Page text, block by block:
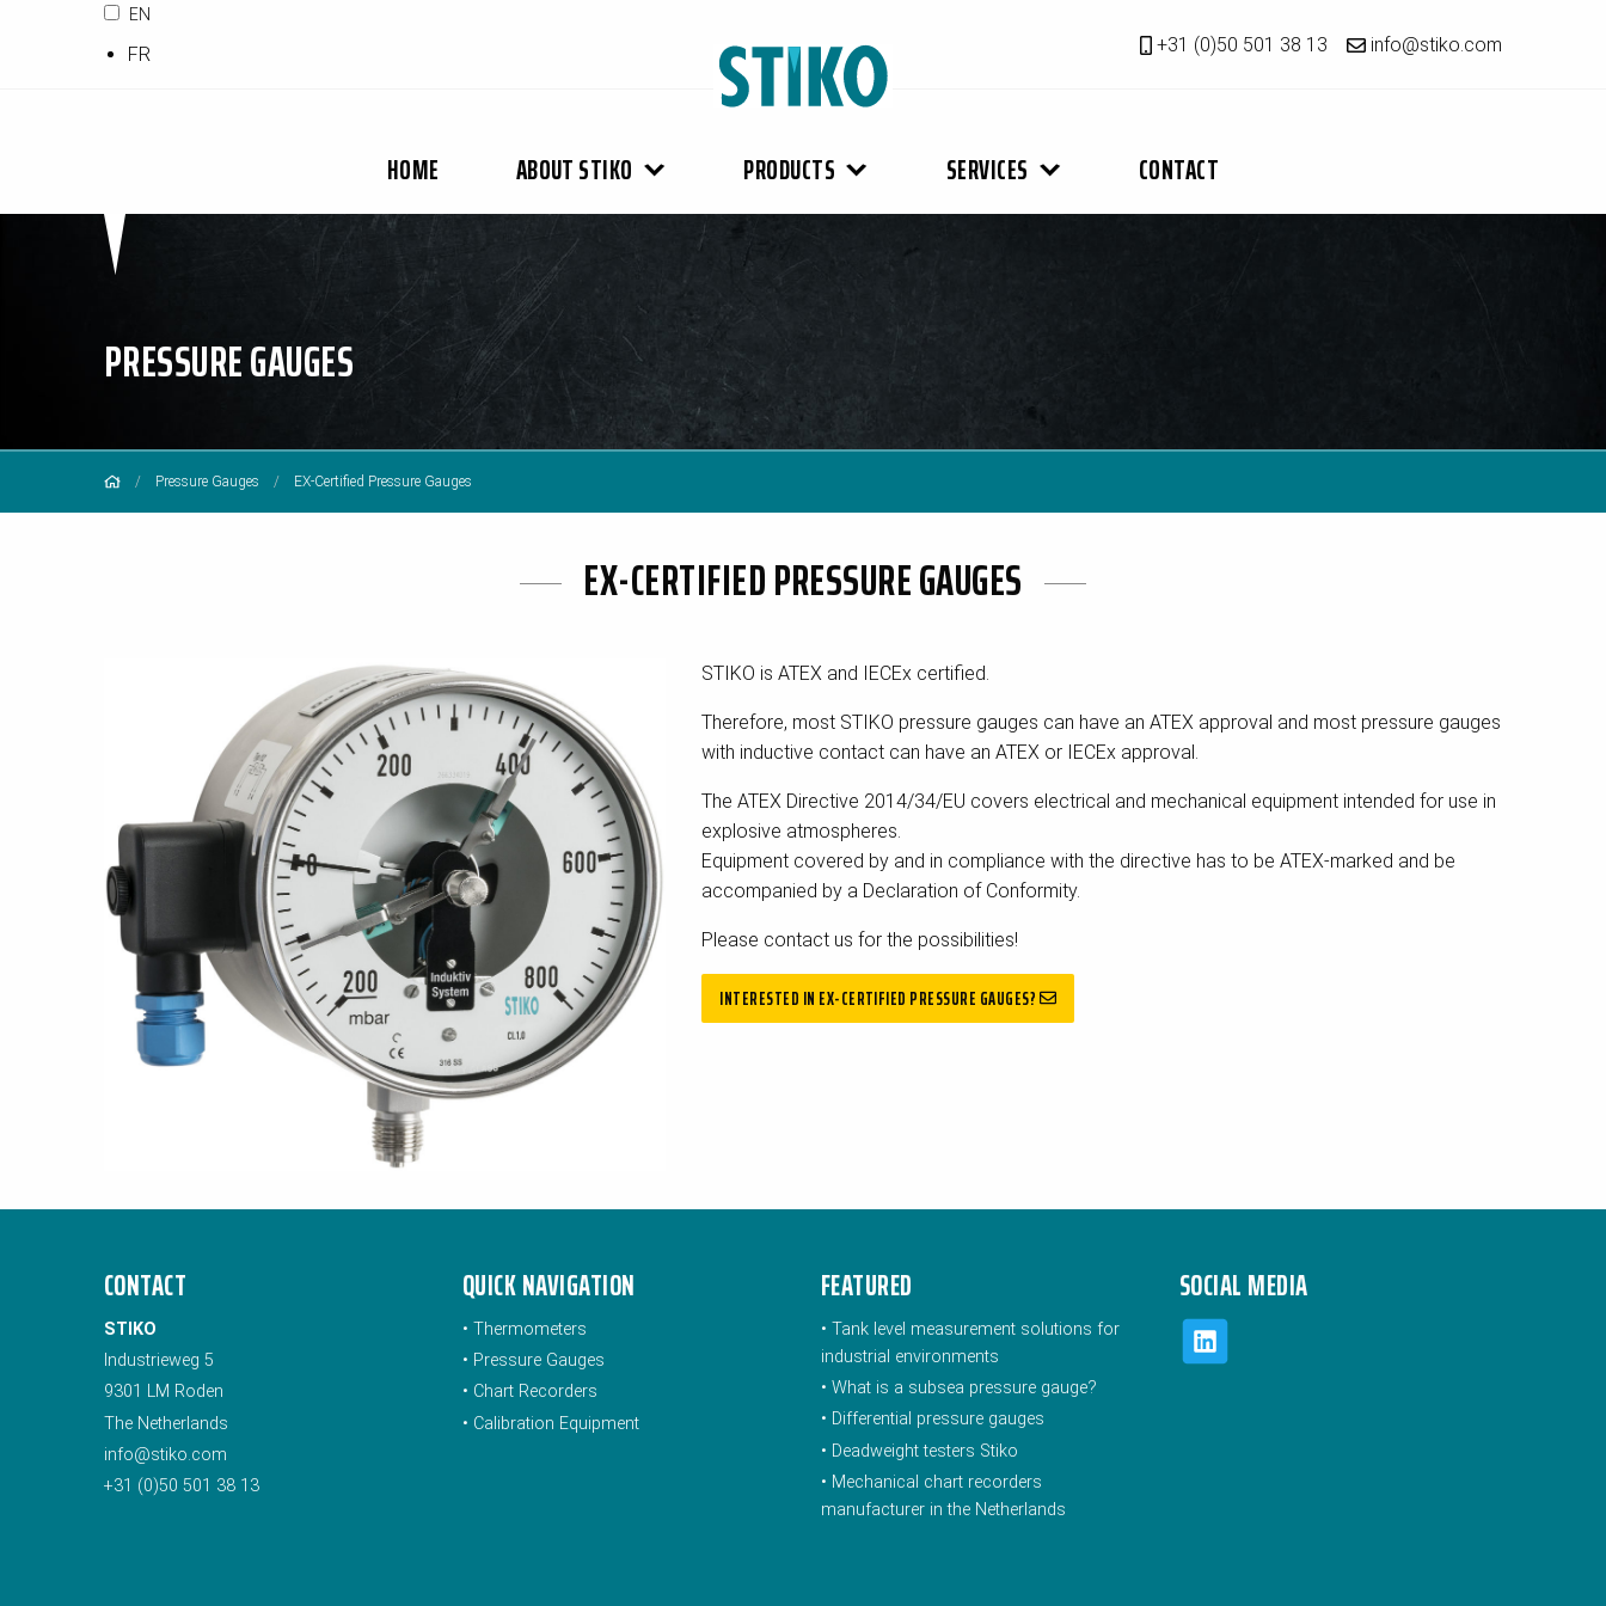
EN
FR +31 (0)50 501 38 13 info@stiko.com
HOME ABOUT STIKO PRODUCTS SERVICES CONTACT
PRESSURE GAUGES
Pressure Gauges EX-Certified Pressure Gauges
EX-CERTIFIED PRESSURE GAUGES
STIKO is ATEX and IECEx certified.
Therefore, most STIKO pressure gauges can have an ATEX approval and most pressure gauges
with inductive contact can have an ATEX or IECEx approval.
The ATEX Directive 2014/34/EU covers electrical and mechanical equipment intended for use in
explosive atmospheres.
Equipment covered by and in compliance with the directive has to be ATEX-marked and be
accompanied by a Declaration of Conformity.
Please contact us for the possibilities!
INTERESTED IN EX-CERTIFIED PRESSURE GAUGES?
CONTACT
STIKO
Industrieweg 5
9301 LM Roden
The Netherlands
info@stiko.com
+31 (0)50 501 38 13
QUICK NAVIGATION
• Thermometers
• Pressure Gauges
• Chart Recorders
• Calibration Equipment
FEATURED
• Tank level measurement solutions for
industrial environments
• What is a subsea pressure gauge?
• Differential pressure gauges
• Deadweight testers Stiko
• Mechanical chart recorders
manufacturer in the Netherlands
SOCIAL MEDIA